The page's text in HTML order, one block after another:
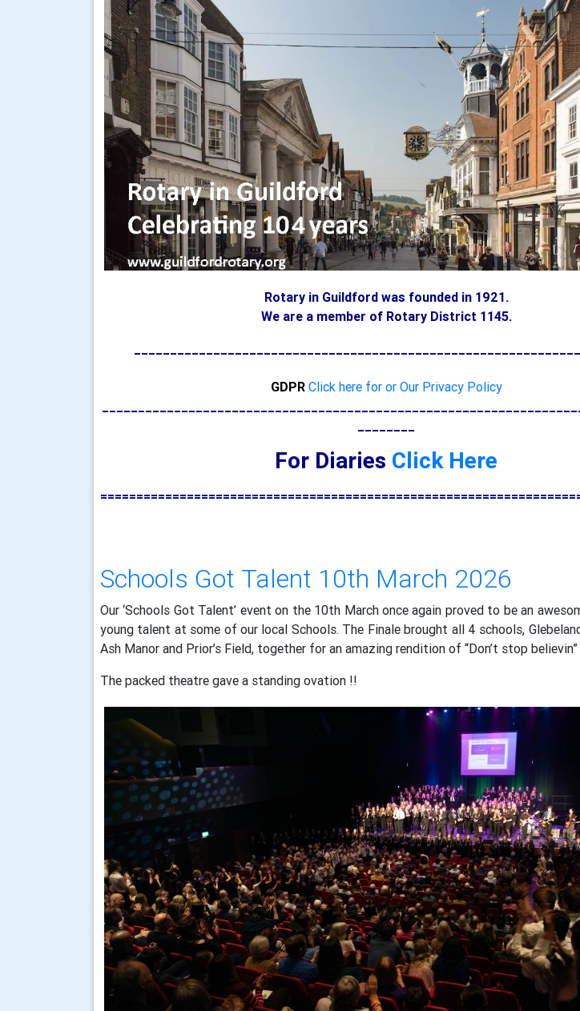
Rotary in Guildford was founded in 1921.
We are a member of Rotary District 1145.
GDPR Click here for or Our Privacy Policy
For Diaries Click Here
Schools Got Talent 10th March 2026
Our ‘Schools Got Talent’ event on the 10th March once again proved to be an
young talent at some of our local Schools. The Finale brought all 4 schools,
Ash Manor and Prior’s Field, together for an amazing rendition of “Don’t stop
The packed theatre gave a standing ovation !!